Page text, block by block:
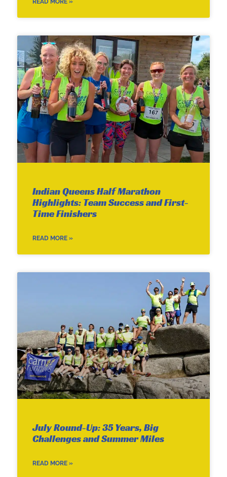
Indian Queens Half Marathon
Highlights: Team Success and First-
Time Finishers
READ MORE »
July Round-Up: 35 Years, Big
Challenges and Summer Miles
READ MORE »